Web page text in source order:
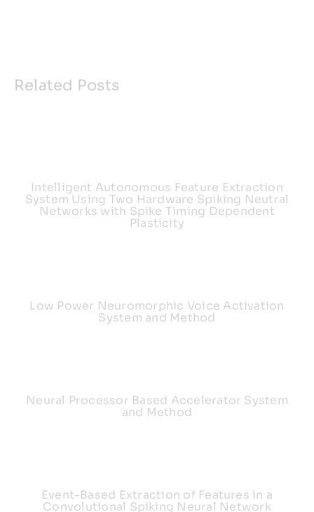
Related Posts
Intelligent Autonomous Feature Extraction
System Using Two Hardware Spiking Neutral
Networks with Spike Timing Dependent
Plasticity
Low Power Neuromorphic Voice Activation
System and Method
Neural Processor Based Accelerator System
and Method
Event-Based Extraction of Features in a
Convolutional Spiking Neural Network